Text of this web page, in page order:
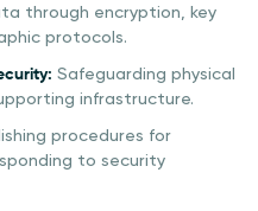
through encryption, key
protocols.
Safeguarding physical
infrastructure.
procedures for
to security